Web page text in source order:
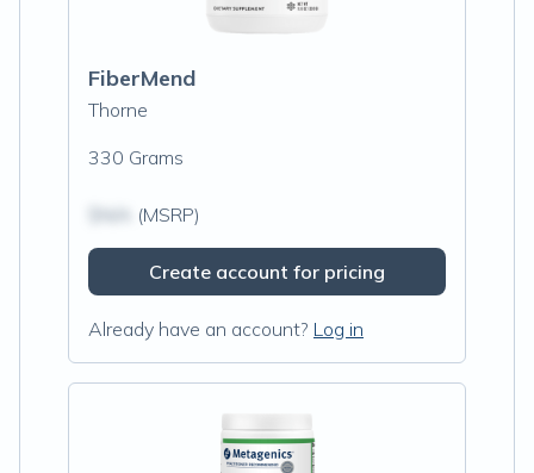
FiberMend
Thorne
330 Grams
(MSRP)
Create account for pricing
Already have an account? Log in